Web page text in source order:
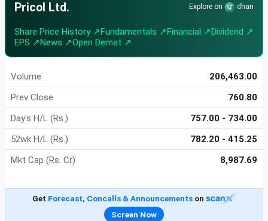
Pricol Ltd. Explore on dhan
Share Price History ↗Fundamentals ↗Financial ↗Dividend ↗
EPS ↗News ↗Open Demat ↗
Volume
206,463.00
Prev Close
760.80
Day's H/L (Rs.)
757.00 - 734.00
52wk H/L (Rs.)
782.20 - 415.25
Mkt Cap (Rs. Cr)
8,987.69
Get Forecast, Concalls & Announcementson
Screen Now